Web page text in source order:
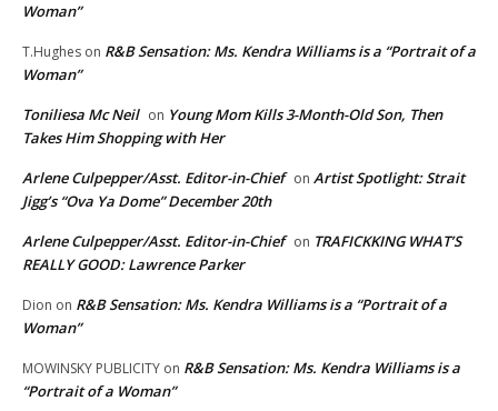
Woman”
T.Hughes on R&B Sensation: Ms. Kendra Williams is a “Portrait of a
Woman”
Toniliesa Mc Neil on Young Mom Kills 3-Month-Old Son, Then
Takes Him Shopping with Her
Arlene Culpepper/Asst. Editor-in-Chief on Artist Spotlight: Strait
Jigg’s “Ova Ya Dome” December 20th
Arlene Culpepper/Asst. Editor-in-Chief on TRAFICKKING WHAT’S
REALLY GOOD: Lawrence Parker
Dion on R&B Sensation: Ms. Kendra Williams is a “Portrait of a
Woman”
MOWINSKY PUBLICITY on R&B Sensation: Ms. Kendra Williams is a
“Portrait of a Woman”